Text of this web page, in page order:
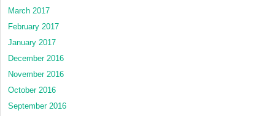
March 2017
February 2017
January 2017
December 2016
November 2016
October 2016
September 2016